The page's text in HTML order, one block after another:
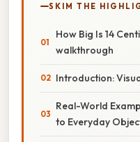
SKIM THE
How Big Is 14
walkthrough
Introduction:
Real-World
to Everyday